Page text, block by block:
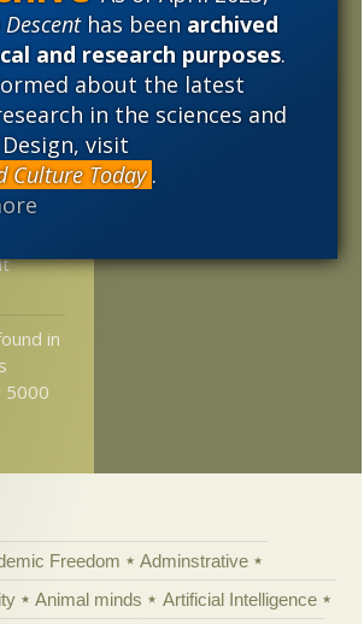
has beenarchived
and research purposes.
about the latest
in the sciences and
visit
Culture Today .
Why
“Trust
in
5000
2011 2010
2009
2008
2007
2006
2005
Freedom
Adminstrative
Animal minds
Artificial Intelligence